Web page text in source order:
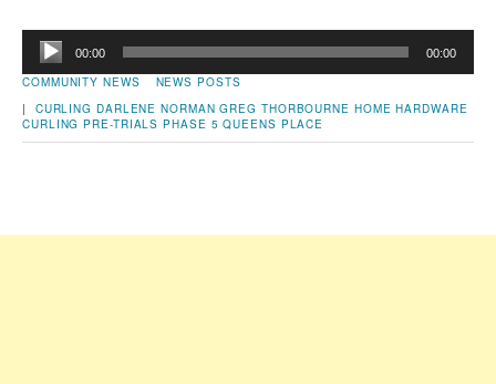
Audio
Player
00:00 00:00
COMMUNITY NEWS
NEWS POSTS
| CURLING DARLENE NORMAN GREG THORBOURNE HOME HARDWARE
CURLING PRE-TRIALS PHASE 5 QUEENS PLACE